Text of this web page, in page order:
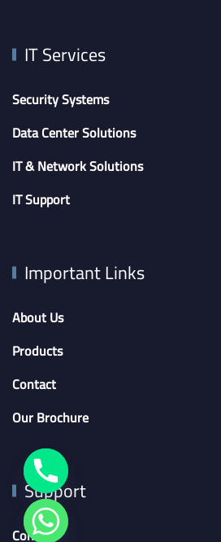
IT Services
Security Systems
Data Center Solutions
IT & Network Solutions
IT Support
Important Links
About Us
Products
Contact
Our Brochure
Support
Contact